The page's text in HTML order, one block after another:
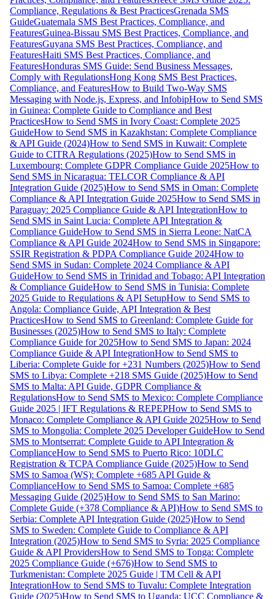
Compliance, Regulations & Best PracticesGrenada SMS
GuideGuatemala SMS Best Practices, Compliance, and
FeaturesGuinea-Bissau SMS Best Practices, Compliance, and
FeaturesGuyana SMS Best Practices, Compliance, and
FeaturesHaiti SMS Best Practices, Compliance, and
FeaturesHonduras SMS Guide: Send Business Messages,
Comply with RegulationsHong Kong SMS Best Practices,
Compliance, and FeaturesHow to Build Two-Way SMS
Messaging with Node.js, Express, and InfobipHow to Send SMS
in Guinea: Complete Guide to Compliance and Best
PracticesHow to Send SMS in Ivory Coast: Complete 2025
GuideHow to Send SMS in Kazakhstan: Complete Compliance
& API Guide (2024)How to Send SMS in Kuwait: Complete
Guide to CITRA Regulations (2025)How to Send SMS in
Luxembourg: Complete GDPR Compliance Guide 2025How to
Send SMS in Nicaragua: TELCOR Compliance & API
Integration Guide (2025)How to Send SMS in Oman: Complete
Compliance & API Integration Guide 2025How to Send SMS in
Paraguay: 2025 Compliance Guide & API IntegrationHow to
Send SMS in Saint Lucia: Complete API Integration &
Compliance GuideHow to Send SMS in Sierra Leone: NatCA
Compliance & API Guide 2024How to Send SMS in Singapore:
SSIR Registration & PDPA Compliance Guide 2024How to
Send SMS in Sudan: Complete 2024 Compliance & API
GuideHow to Send SMS in Trinidad and Tobago: API Integration
& Compliance GuideHow to Send SMS in Tunisia: Complete
2025 Guide to Regulations & API SetupHow to Send SMS to
Angola: Compliance Guide, API Integration & Best
PracticesHow to Send SMS to Greenland: Complete Guide for
Businesses (2025)How to Send SMS to Italy: Complete
Compliance Guide for 2025How to Send SMS to Japan: 2024
Compliance Guide & API IntegrationHow to Send SMS to
Liberia: Complete Guide for +231 Numbers (2025)How to Send
SMS to Libya: Complete +218 SMS Guide (2025)How to Send
SMS to Malta: API Guide, GDPR Compliance &
RegulationsHow to Send SMS to Mexico: Complete Compliance
Guide 2025 | IFT Regulations & REPEPHow to Send SMS to
Monaco: Complete Compliance & API Guide 2025How to Send
SMS to Mongolia: Complete 2025 Developer GuideHow to Send
SMS to Montserrat: Complete Guide to API Integration &
ComplianceHow to Send SMS to Puerto Rico: 10DLC
Registration & TCPA Compliance Guide (2025)How to Send
SMS to Samoa (WS): Complete +685 API Guide &
ComplianceHow to Send SMS to Samoa: Complete +685
Messaging Guide (2025)How to Send SMS to San Marino:
Complete Guide (+378 Compliance & API)How to Send SMS to
Serbia: Complete API Integration Guide (2025)How to Send
SMS to Sweden: Complete Guide to Compliance & API
Integration (2025)How to Send SMS to Syria: 2025 Compliance
Guide & API ProvidersHow to Send SMS to Tonga: Complete
2025 Compliance Guide (+676)How to Send SMS to
Turkmenistan: Complete 2025 Guide | TM Cell & API
IntegrationHow to Send SMS to Tuvalu: Complete Integration
Guide (2025)How to Send SMS to Uganda: UCC Compliance &